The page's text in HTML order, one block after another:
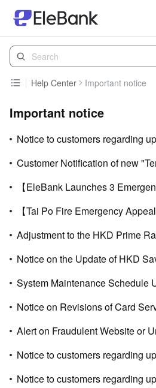
Help Center Important notice
Important notice
【Tai Po Fire Emergency Appeal
Adjustment to the HKD Prime
Notice on the Update of HKD
System Maintenance Schedule
Notice on Revisions of Card